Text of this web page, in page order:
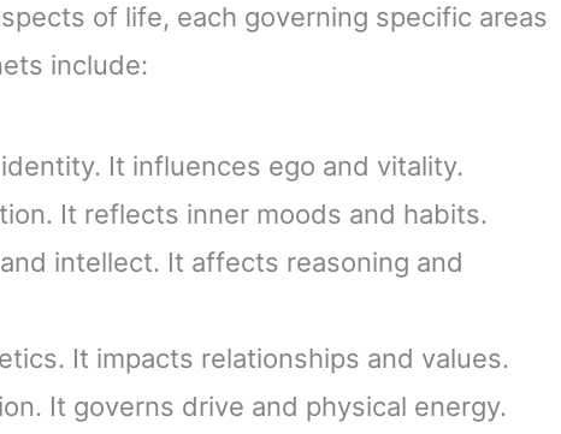
of life, each governing specific areas
include:
It influences ego and vitality.
It reflects inner moods and habits.
intellect. It affects reasoning and
It impacts relationships and values.
It governs drive and physical energy.